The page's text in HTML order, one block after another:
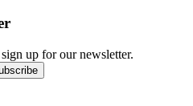
up for our newsletter.